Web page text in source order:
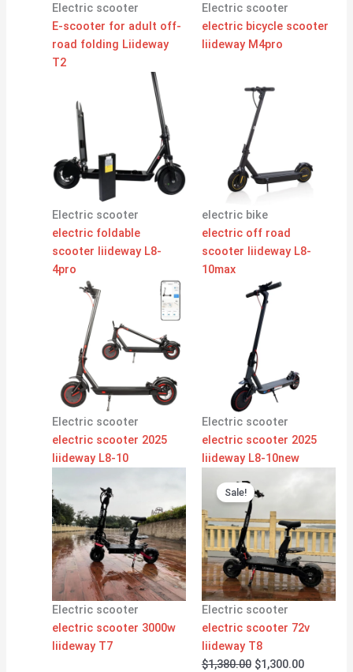
Electric scooter
E-scooter for adult off-
road folding Liideway
T2
Electric scooter
electric bicycle scooter
liideway M4pro
Electric scooter
electric foldable
scooter liideway L8-
4pro
electric bike
electric off road
scooter liideway L8-
10max
Electric scooter
electric scooter 2025
liideway L8-10
Electric scooter
electric scooter 2025
liideway L8-10new
Electric scooter
electric scooter 3000w
liideway T7
Sale!
Electric scooter
electric scooter 72v
liideway T8
$1,380.00
price
was:
$1,380.00.
$1,300.00